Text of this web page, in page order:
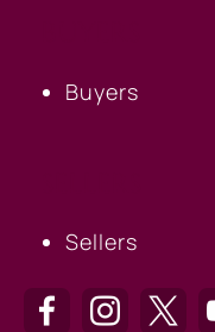
Buyers
Sellers